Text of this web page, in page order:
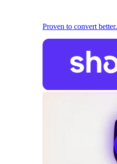
Proven to convert better.